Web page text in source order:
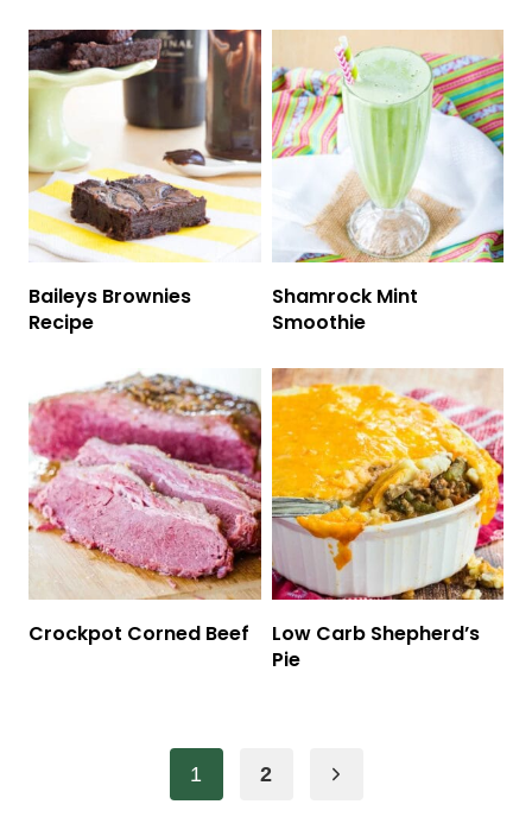
Baileys Brownies
Recipe
Shamrock Mint
Smoothie
Crockpot Corned Beef
Low Carb Shepherd’s
Pie
1 2
Next